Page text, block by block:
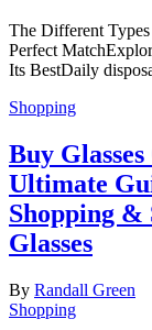
The Different
Perfect
Its BestDaily
Shopping
Buy
Ultimate
Shopping &
Glasses
By Randall Green
Shopping